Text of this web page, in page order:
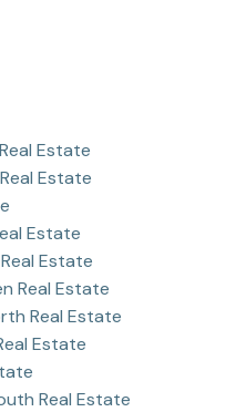
Estate
Estate
Estate
Estate
Real Estate
Real Estate
Estate
Real Estate